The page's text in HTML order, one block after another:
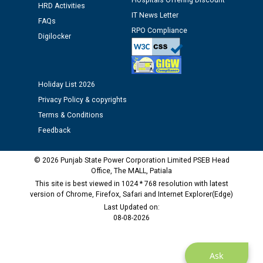
Public notice regarding Biometric Verification at the
time of Joining for the post of Assistant Lineman
M/s ECS Industries Private Limited, Vadodara declared
as Defaulter Firm by PSPCL upto 02-03-2028
Ask
HRD Activities
FAQs
Digilocker
IT News Letter
RPO Compliance
Holiday List 2026
Privacy Policy & copyrights
Terms & Conditions
Feedback
© 2026 Punjab State Power Corporation Limited PSEB Head
Office, The MALL, Patiala
This site is best viewed in 1024 * 768 resolution with latest
version of Chrome, Firefox, Safari and Internet Explorer(Edge)
Last Updated on:
08-08-2026